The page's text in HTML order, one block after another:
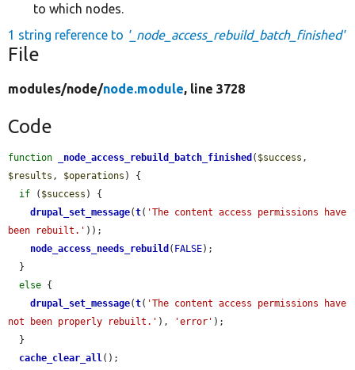
to which nodes.
1 string reference to '_node_access_rebuild_batch_finished'
File
modules/node/node.module, line 3728
Code
function _node_access_rebuild_batch_finished ( $success
$results , $operations ) {
if ( $success ) {
drupal_set_message(t( 'The content access permissions have
been rebuilt.' ));
node_access_needs_rebuild ( FALSE);
else {
drupal_set_message(t( 'The content access permissions have
not been properly rebuilt.' ), 'error' );
cache_clear_all();